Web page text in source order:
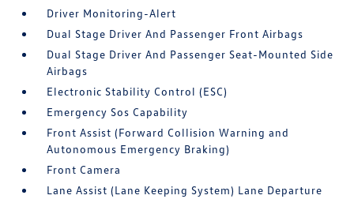
Driver Monitoring-Alert
Dual Stage Driver And Passenger Front Airbags
Dual Stage Driver And Passenger Seat-Mounted Side
Airbags
Electronic Stability Control (ESC)
Emergency Sos Capability
Front Assist (Forward Collision Warning and
Autonomous Emergency Braking)
Front Camera
Lane Assist (Lane Keeping System) Lane Departure